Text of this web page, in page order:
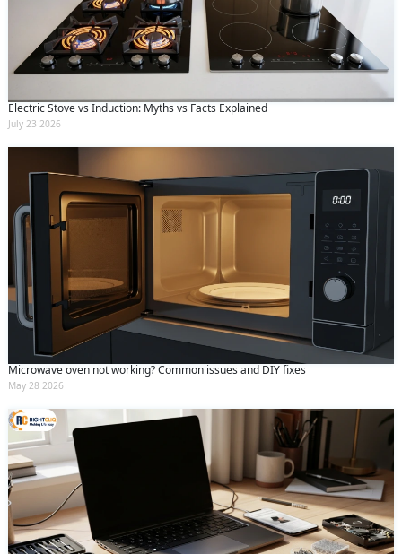
Electric Stove vs Induction: Myths vs Facts Explained
July 23 2026
Microwave oven not working? Common issues and DIY fixes
May 28 2026